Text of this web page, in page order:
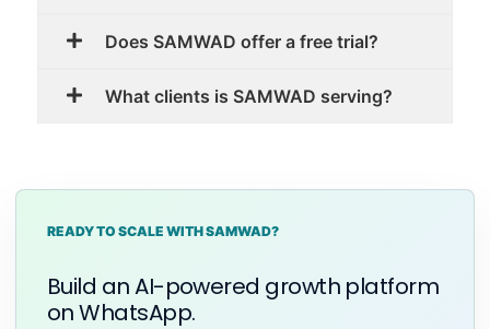
Does SAMWAD offer a free trial?
What clients is SAMWAD serving?
READY TO SCALE WITH SAMWAD?
Build an AI-powered growth platform
on WhatsApp.